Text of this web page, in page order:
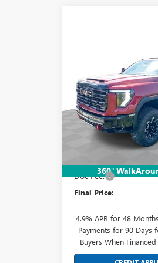
360°
GMC
AT4X
Special Offer
Price
Mark Wahlberg Buick
VIN:1GT4UZEY6TF263815
Model:TK20743
FINAL
Less
Doc Fee:
Final Price:
4.9% APR for 48
Payments for 90 Days
Buyers When